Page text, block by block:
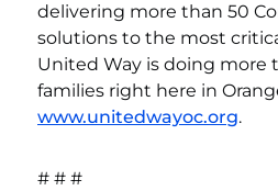
delivering more than 50
solutions to the most
United Way is doing more
families right here in
www.unitedwayoc.org.
# # #